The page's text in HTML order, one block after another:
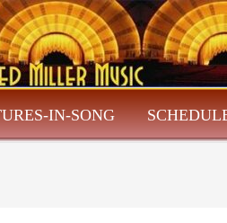
IN-SONG